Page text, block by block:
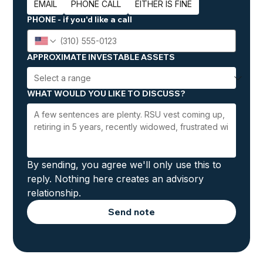
EMAIL PHONE CALL EITHER IS FINE
PHONE - if you'd like a call
APPROXIMATE INVESTABLE ASSETS
WHAT WOULD YOU LIKE TO DISCUSS?
By sending, you agree we'll only use this to
reply. Nothing here creates an advisory
relationship.
Send note